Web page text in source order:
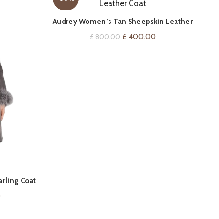
Coat
Current
QUICK SHOP
Audrey Women’s Tan Sheepskin Leather
Coat
£800.00 Original
£ 400.00Current